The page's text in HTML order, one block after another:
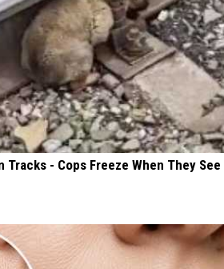
Tracks - Cops Freeze When They See